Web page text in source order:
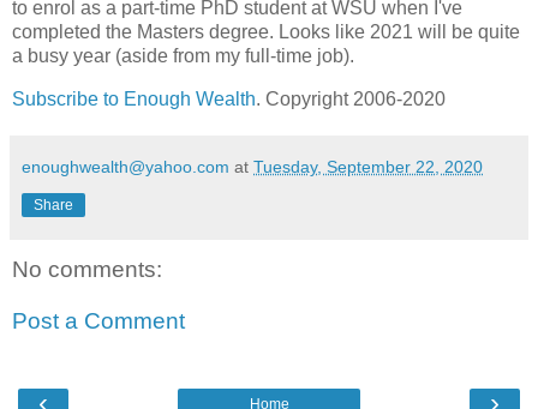
to enrol as a part-time PhD student at WSU when I've
completed the Masters degree. Looks like 2021 will be quite
a busy year (aside from my full-time job).
Subscribe to Enough Wealth. Copyright 2006-2020
enoughwealth@yahoo.com at Tuesday, September 22, 2020
Share
No comments:
Post a Comment
‹ ›
Home